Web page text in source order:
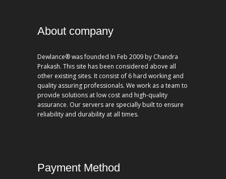
About company
Dewlance® was founded In Feb 2009 by Chandra
Prakash. This site has been considered above all
other existing sites. It consist of 6 hard working and
quality assuring professionals. We work as a team to
provide solutions at low cost and high-quality
assurance. Our servers are specially built to ensure
reliability and durability at all times.
Payment Method